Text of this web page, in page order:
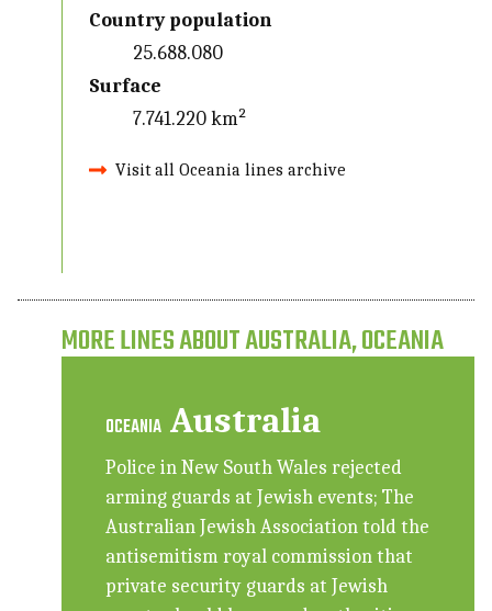
Country population
25.688.080
Surface
7.741.220 km²
Visit all Oceania lines archive
MORE LINES ABOUT AUSTRALIA, OCEANIA
OCEANIA Australia
Police in New South Wales rejected
arming guards at Jewish events; The
Australian Jewish Association told the
antisemitism royal commission that
private security guards at Jewish